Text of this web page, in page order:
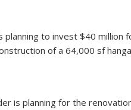
to invest $40 million
of a 64,000 sf
is planning for the